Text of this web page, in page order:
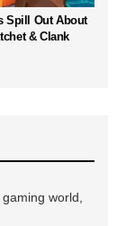
Spill Out About
& Clank
world,